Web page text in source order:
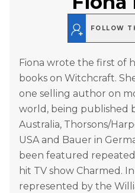
FOLLOW
Fiona wrote the first of
books on Witchcraft.
one selling author on
world, being published
Australia, Thorsons/
USA and Bauer in
been featured
hit TV show Charmed.
represented by the